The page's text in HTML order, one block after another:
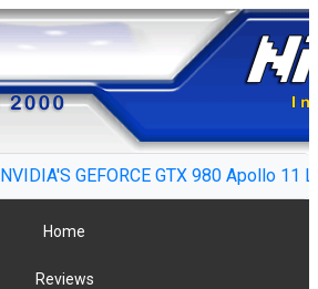
NVIDIA'S GEFORCE GTX 980 Apollo 11
Home
Reviews